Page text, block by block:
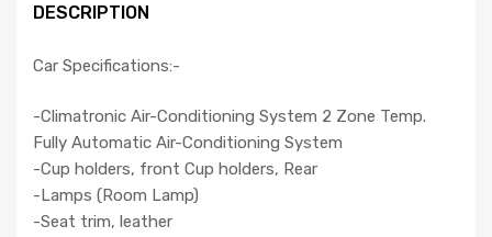
DESCRIPTION
Car Specifications:-
-Climatronic Air-Conditioning System 2 Zone Temp.
Fully Automatic Air-Conditioning System
-Cup holders, front Cup holders, Rear
-Lamps (Room Lamp)
-Seat trim, leather